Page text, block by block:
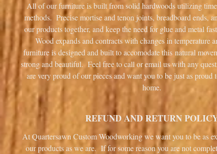
All of our furniture is built from solid hardwoods utilizing
methods. Precise mortise and tenon joints, breadboard ends,
our products together, and keep the need for glue and metal
Wood expands and contracts with changes in temperature
furniture is designed and built to accomodate this natural
strong and beautiful. Feel free to call or email us with any
are very proud of our pieces and want you to be just as proud
home.
REFUND AND RETURN
At Quartersawn Custom Woodworking we want you to be as
our products as we are. If for some reason you are not